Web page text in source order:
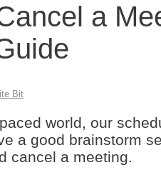
a
Bit
world, our
a good brainstorm
cancel a meeting.